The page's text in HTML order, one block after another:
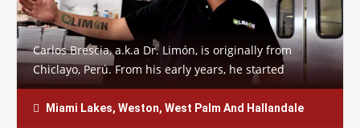
Carlos Brescia, a.k.a Dr. Limón, is originally from
Chiclayo, Perú. From his early years, he started
cooking in his family restaurant. He…
Miami Lakes, Weston, West Palm And Hallandale